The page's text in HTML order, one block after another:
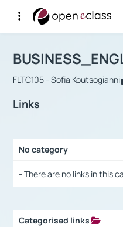
Αρχική Σελίδα
Course :
FLTC105 - Sofia Koutsogianni
Links
No category
- There are no links in this
Categorised links